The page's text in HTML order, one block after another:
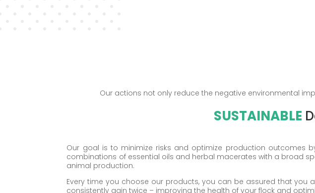
Our actions not only reduce the negative environmental
SUSTAINABLE
Our goal is to minimize risks and optimize production outcomes
combinations of essential oils and herbal macerates with a broad
animal production.
Every time you choose our products, you can be assured that you
consistently gain twice – improving the health of your flock and